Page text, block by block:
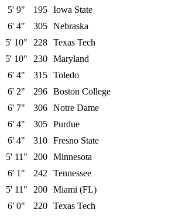
5' 9" 195 Iowa State
6' 4" 305 Nebraska
5' 10" 228 Texas Tech
5' 10" 230 Maryland
6' 4" 315 Toledo
6' 2" 296 Boston College
6' 7" 306 Notre Dame
6' 4" 305 Purdue
6' 4" 310 Fresno State
5' 11" 200 Minnesota
6' 1" 242
Tennessee
5' 11" 200 Miami (FL)
6' 0" 220 Texas Tech